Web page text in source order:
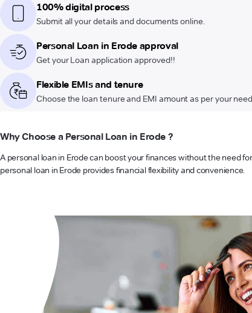
100% digital process
Submit all your details and documents online.
Personal Loan in Erode approval
Get your Loan application approved!!
Flexible EMIs and tenure
Choose the loan tenure and EMI amount as per your
Why Choose a Personal Loan in Erode ?
A personal loan in Erode can boost your finances without the need
personal loan in Erode provides financial flexibility and convenience.